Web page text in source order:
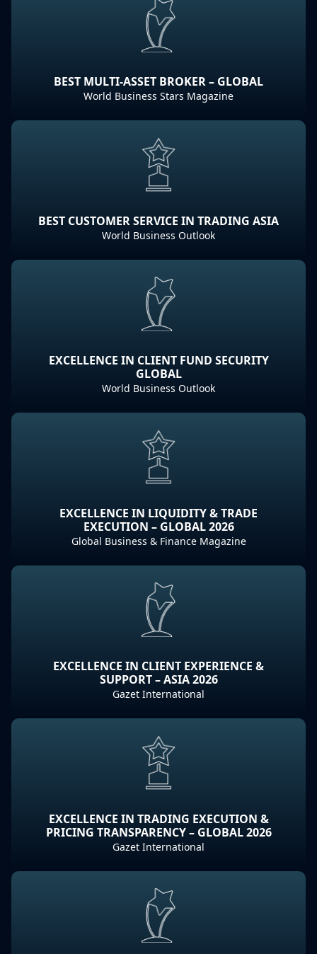
BEST MULTI-ASSET BROKER – GLOBAL
World Business Stars Magazine
BEST CUSTOMER SERVICE IN TRADING ASIA
World Business Outlook
EXCELLENCE IN CLIENT FUND SECURITY
GLOBAL
World Business Outlook
EXCELLENCE IN LIQUIDITY & TRADE
EXECUTION – GLOBAL 2026
Global Business & Finance Magazine
EXCELLENCE IN CLIENT EXPERIENCE &
SUPPORT – ASIA 2026
Gazet International
EXCELLENCE IN TRADING EXECUTION &
PRICING TRANSPARENCY – GLOBAL 2026
Gazet International